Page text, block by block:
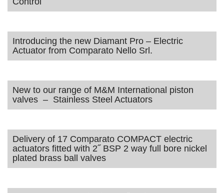
Introducing the new Diamant Pro – Electric
Actuator from Comparato Nello Srl.
New to our range of M&M International piston
valves – Stainless Steel Actuators
Delivery of 17 Comparato COMPACT electric
actuators fitted with 2˝ BSP 2 way full bore nickel
plated brass ball valves